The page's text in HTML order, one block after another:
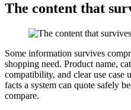
The content that
Some information survives
shopping need. Product name,
compatibility, and clear use case
facts a system can quote safely
compare.